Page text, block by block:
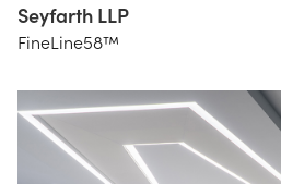
HLB
Lighting
Seyfarth LLP
FineLine58™